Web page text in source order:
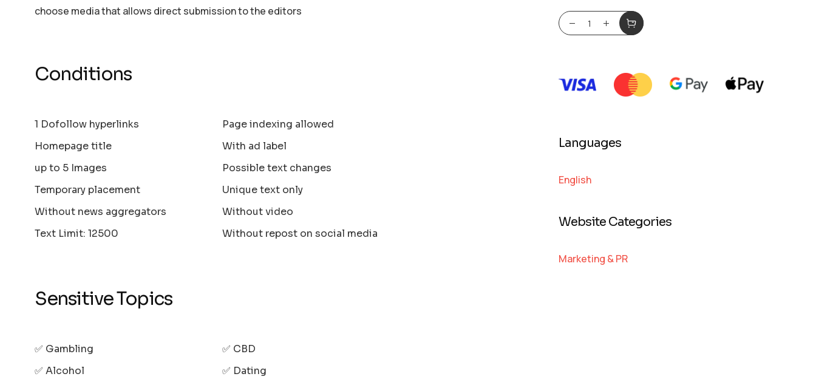
choose media that allows direct submission to the editors
Conditions
1 Dofollow hyperlinks
Homepage title
up to 5 Images
Temporary placement
Without news aggregators
Text Limit: 12500
Page indexing allowed
With ad label
Possible text changes
Unique text only
Without video
Without repost on social media
Sensitive Topics
✅ Gambling
✅ Alcohol
✅ CBD
✅ Dating
Languages
English
Website Categories
Marketing & PR